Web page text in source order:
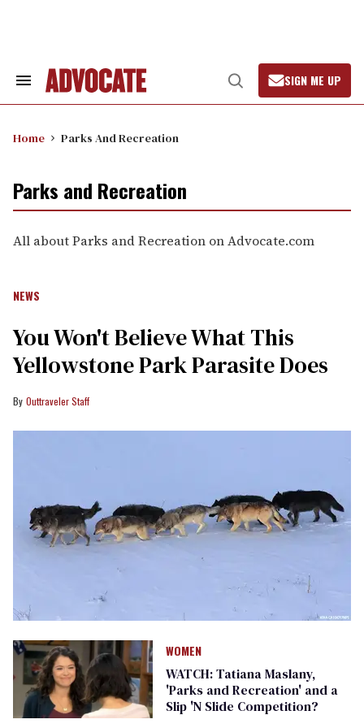
Search
Open
Search
SIGN ME UP
Home Parks And Recreation
Parks and Recreation
All about Parks and Recreation on Advocate.com
NEWS
You Won't Believe What This
Yellowstone Park Parasite Does
Outtraveler Staff
WOMEN
WATCH: Tatiana Maslany,
'Parks and Recreation' and a
Slip 'N Slide Competition?